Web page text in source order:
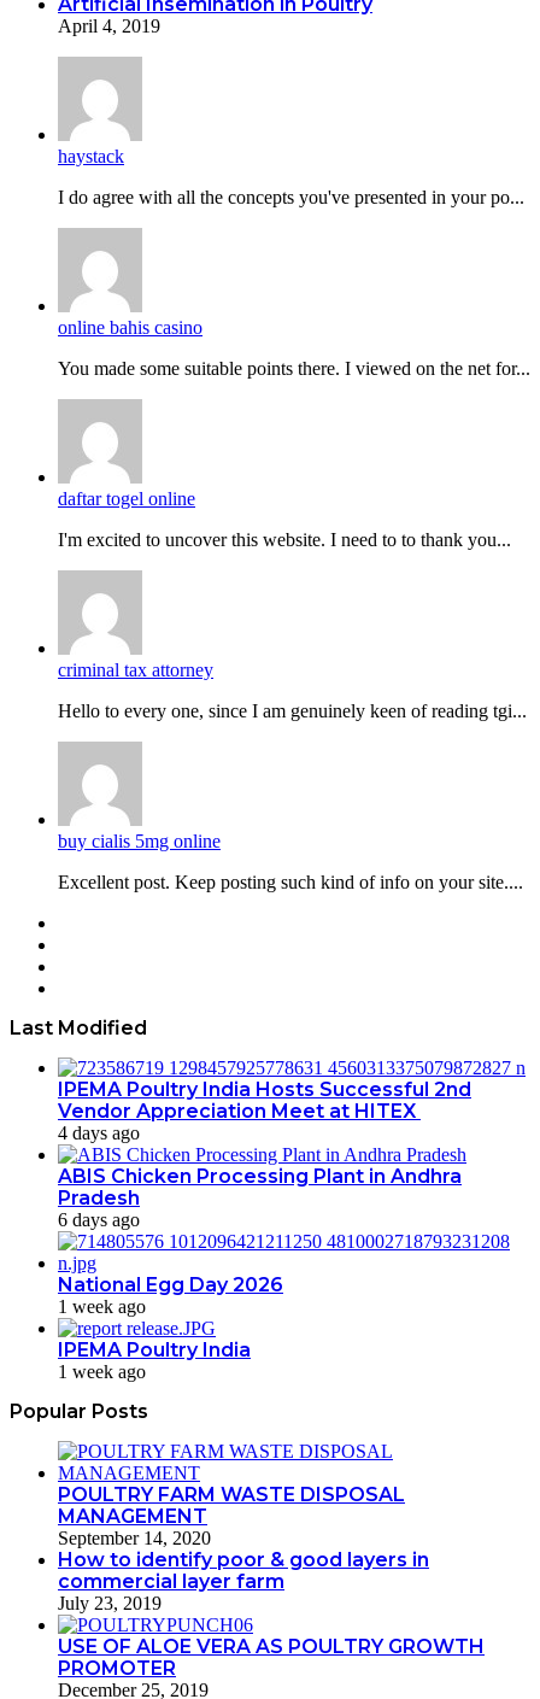
April 4, 2019
haystack
I do agreе with all the concepts you've presented in your po...
online bahis casino
You made some suitable points there. I viewed on the net for...
daftar togel online
I'm excited to uncover this website. I need to to thank you...
criminal tax attorney
Hello to every one, since I am genuinely keen of reading tgi...
buy cialis 5mg online
Excellent post. Keep posting such kind of info on your site....
Last Modified
IPEMA Poultry India Hosts Successful 2nd
Vendor Appreciation Meet at HITEX
4 days ago
ABIS Chicken Processing Plant in Andhra
Pradesh
6 days ago
National Egg Day 2026
1 week ago
IPEMA Poultry India
1 week ago
Popular Posts
POULTRY FARM WASTE DISPOSAL
MANAGEMENT
September 14, 2020
How to identify poor & good layers in
commercial layer farm
July 23, 2019
USE OF ALOE VERA AS POULTRY GROWTH
PROMOTER
December 25, 2019